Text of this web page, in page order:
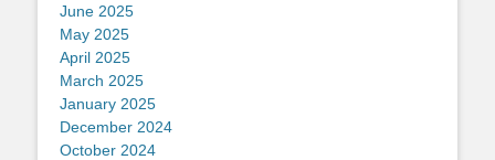
June 2025
May 2025
April 2025
March 2025
January 2025
December 2024
October 2024